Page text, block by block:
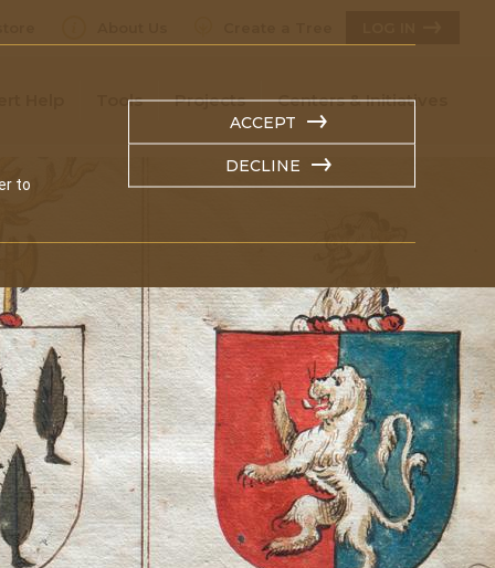
to
ACCEPT
DECLINE
Tools Projects Centers & Initiatives